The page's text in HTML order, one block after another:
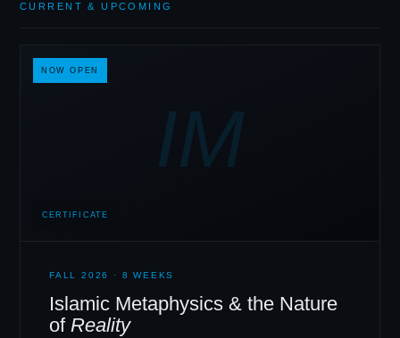
CURRENT& UPCOMING
IM
NOW OPEN
CERTIFICATE
FALL 2026 · 8 WEEKS
Islamic Metaphysics & the Nature
of Reality